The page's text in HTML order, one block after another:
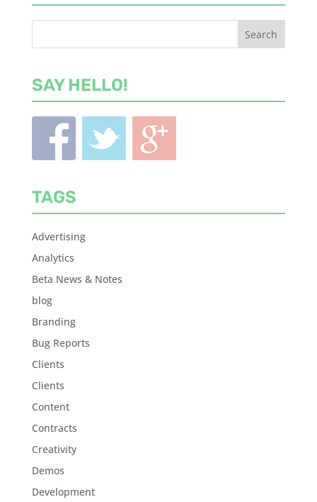
SAY HELLO!
TAGS
Advertising
Analytics
Beta News & Notes
blog
Branding
Bug Reports
Clients
Clients
Content
Contracts
Creativity
Demos
Development